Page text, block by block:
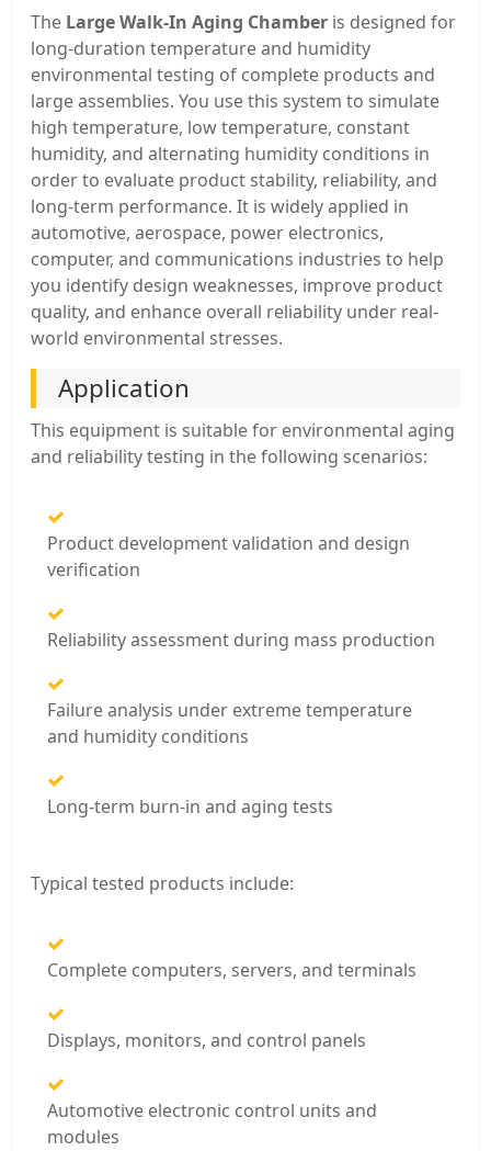
The Large Walk-In Aging Chamber is designed for
long-duration temperature and humidity
environmental testing of complete products and
large assemblies. You use this system to simulate
high temperature, low temperature, constant
humidity, and alternating humidity conditions in
order to evaluate product stability, reliability, and
long-term performance. It is widely applied in
automotive, aerospace, power electronics,
computer, and communications industries to help
you identify design weaknesses, improve product
quality, and enhance overall reliability under real-
world environmental stresses.
Application
This equipment is suitable for environmental aging
and reliability testing in the following scenarios:
Product development validation and design
verification
Reliability assessment during mass production
Failure analysis under extreme temperature
and humidity conditions
Long-term burn-in and aging tests
Typical tested products include:
Complete computers, servers, and terminals
Displays, monitors, and control panels
Automotive electronic control units and
modules